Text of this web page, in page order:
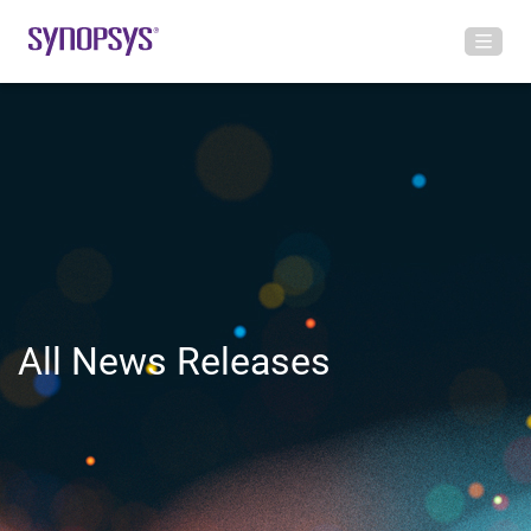
All News Releases